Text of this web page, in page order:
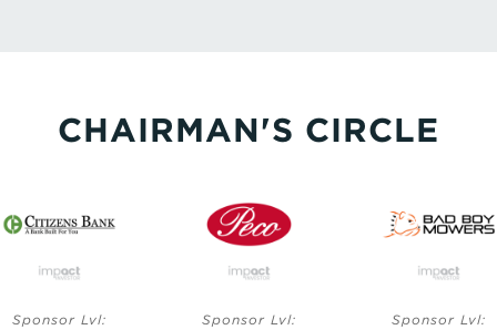
CHAIRMAN'S CIRCLE
Sponsor Lvl: Sponsor Lvl: